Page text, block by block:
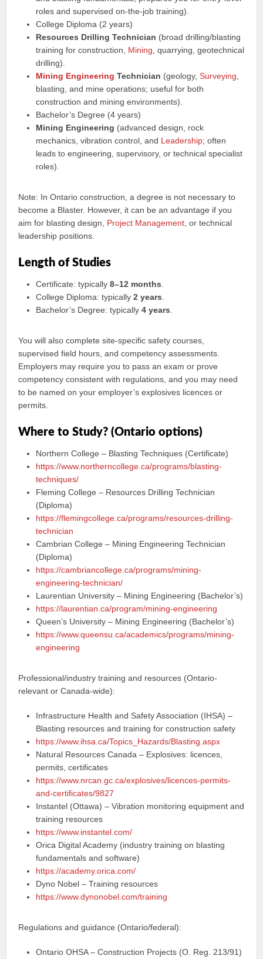
roles and supervised on-the-job training).
College Diploma (2 years)
Resources Drilling Technician (broad drilling/blasting
training for construction, Mining , quarrying, geotechnical
drilling).
Mining Engineering Technician (geology,Surveying
blasting, and mine operations; useful for both
construction and mining environments).
Bachelor’s Degree (4 years)
Mining Engineering (advanced design, rock
mechanics, vibration control, and Leadership; often
leads to engineering, supervisory, or technical specialist
roles).
Note: In Ontario construction, a degree is not necessary to
become a Blaster. However, it can be an advantage if you
aim for blasting design, Project Management , or technical
leadership positions.
Length of Studies
Certificate: typically8–12 months
College Diploma: typically2 years
Bachelor’s Degree: typically4 years
You will also complete site-specific safety courses,
supervised field hours, and competency assessments.
Employers may require you to pass an exam or prove
competency consistent with regulations, and you may need
to be named on your employer’s explosives licences or
permits.
Where to Study? (Ontario options)
Northern College – Blasting Techniques (Certificate)
https://www.northerncollege.ca/programs/blasting-
techniques/
Fleming College – Resources Drilling Technician
(Diploma)
https://flemingcollege.ca/programs/resources-drilling-
technician
Cambrian College – Mining Engineering Technician
(Diploma)
https://cambriancollege.ca/programs/mining-
engineering-technician/
Laurentian University – Mining Engineering (Bachelor’s)
https://laurentian.ca/program/mining-engineering
Queen’s University – Mining Engineering (Bachelor’s)
https://www.queensu.ca/academics/programs/mining-
engineering
Professional/industry training and resources (Ontario-
relevant or Canada-wide):
Infrastructure Health and Safety Association (IHSA) –
Blasting resources and training for construction safety
https://www.ihsa.ca/Topics_Hazards/Blasting.aspx
Natural Resources Canada – Explosives: licences,
permits, certificates
https://www.nrcan.gc.ca/explosives/licences-permits-
and-certificates/9827
Instantel (Ottawa) – Vibration monitoring equipment and
training resources
https://www.instantel.com/
Orica Digital Academy (industry training on blasting
fundamentals and software)
https://academy.orica.com/
Dyno Nobel – Training resources
https://www.dynonobel.com/training
Regulations and guidance (Ontario/federal):
Ontario OHSA – Construction Projects (O. Reg. 213/91)